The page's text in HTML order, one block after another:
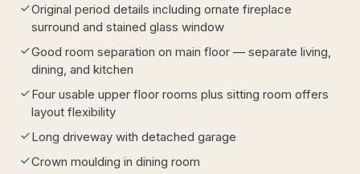
Original period details including ornate fireplace
surround and stained glass window
Good room separation on main floor — separate living,
dining, and kitchen
Four usable upper floor rooms plus sitting room offers
layout flexibility
Long driveway with detached garage
Crown moulding in dining room